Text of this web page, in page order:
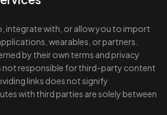
integrate with, or allow you to import
wearables, or partners.
by their own terms and privacy
not responsible for third-party content
links does not signify
with third parties are solely between